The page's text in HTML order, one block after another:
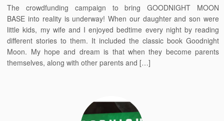
The crowdfunding campaign to bring GOODNIGHT MOON
BASE into reality is underway! When our daughter and son were
little kids, my wife and I enjoyed bedtime every night by reading
different stories to them. It included the classic book Goodnight
Moon. My hope and dream is that when they become parents
themselves, along with other parents and […]